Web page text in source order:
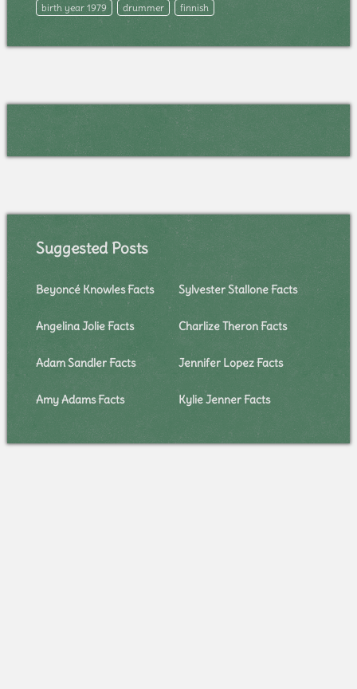
birth year 1979
drummer finnish
Suggested Posts
Beyoncé Knowles Facts Sylvester Stallone Facts
Angelina Jolie Facts Charlize Theron Facts
Adam Sandler Facts Jennifer Lopez Facts
Amy Adams Facts Kylie Jenner Facts